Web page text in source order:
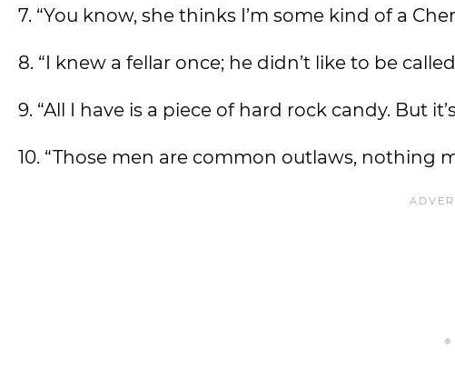
7. “You know, she thinks I’m some kind of a
8. “I knew a fellar once; he didn’t like to be
9. “All I have is a piece of hard rock candy. But
10. “Those men are common outlaws, nothing